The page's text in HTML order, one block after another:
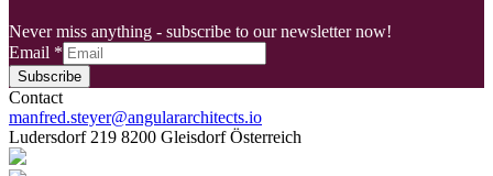
Never miss anything - subscribe to our newsletter now!
Email *
Subscribe
Contact
manfred.steyer@angulararchitects.io
Ludersdorf 219 8200 Gleisdorf Österreich